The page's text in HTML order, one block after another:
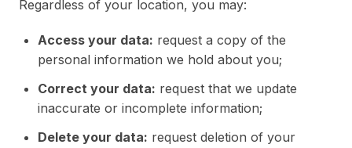
Regardless of your location, you may:
Access your data: request a copy of the
personal information we hold about you;
Correct your data: request that we update
inaccurate or incomplete information;
Delete your data: request deletion of your